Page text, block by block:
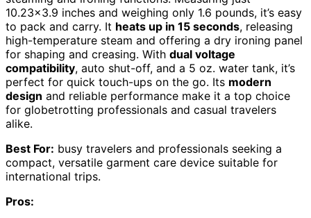
10.23×3.9 inches and weighing only 1.6 pounds, it’s easy
to pack and carry. It heats up in 15 seconds, releasing
high-temperature steam and offering a dry ironing panel
for shaping and creasing. With dual voltage
compatibility, auto shut-off, and a 5 oz. water tank, it’s
perfect for quick touch-ups on the go. Its modern
design and reliable performance make it a top choice
for globetrotting professionals and casual travelers
alike.
Best For: busy travelers and professionals seeking a
compact, versatile garment care device suitable for
international trips.
Pros: